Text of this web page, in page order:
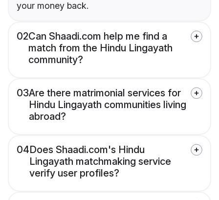
your money back.
02Can Shaadi.com help me find a
match from the Hindu Lingayath
community?
03Are there matrimonial services for
Hindu Lingayath communities living
abroad?
04Does Shaadi.com's Hindu
Lingayath matchmaking service
verify user profiles?